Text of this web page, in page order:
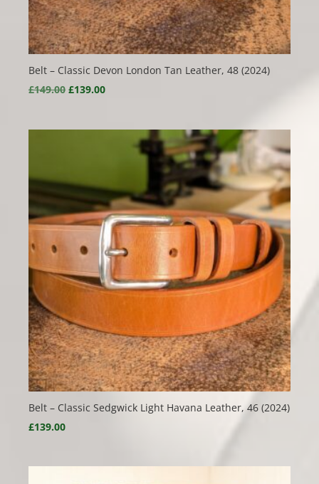
Belt – Classic Devon London Tan Leather, 48 (2024)
£149.00 Original
£139.00Current
£139.00.
Belt – Classic Sedgwick Light Havana Leather, 46 (2024)
£139.00